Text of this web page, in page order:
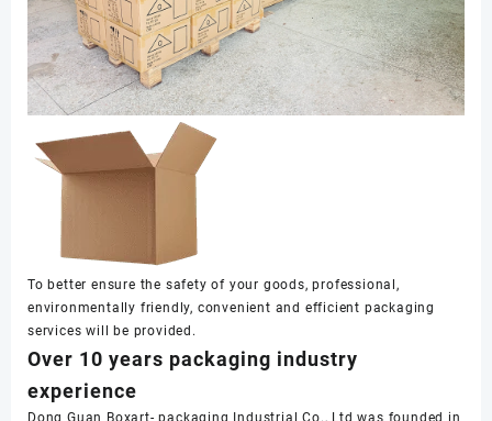
To better ensure the safety of your goods, professional,
environmentally friendly, convenient and efficient packaging
services will be provided.
Over 10 years packaging industry
experience